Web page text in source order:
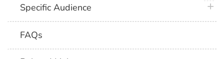
Specific Audience
FAQs